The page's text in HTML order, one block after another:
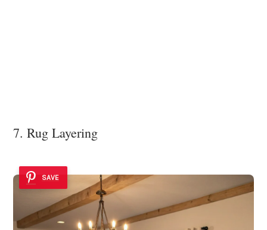
7. Rug Layering
SAVE